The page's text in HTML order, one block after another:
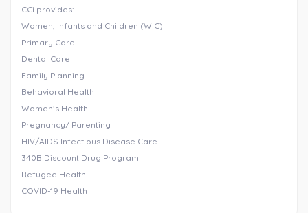
CCi provides:
Women, Infants and Children (WIC)
Primary Care
Dental Care
Family Planning
Behavioral Health
Women’s Health
Pregnancy/ Parenting
HIV/AIDS Infectious Disease Care
340B Discount Drug Program
Refugee Health
COVID-19 Health